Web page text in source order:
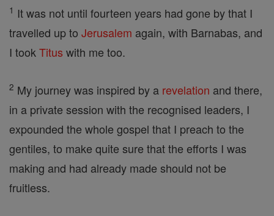
1 It was not until fourteen years had gone by that I
travelled up to Jerusalem again, with Barnabas, and
I took Titus with me too.
2 My journey was inspired by a revelation and there,
in a private session with the recognised leaders, I
expounded the whole gospel that I preach to the
gentiles, to make quite sure that the efforts I was
making and had already made should not be
fruitless.